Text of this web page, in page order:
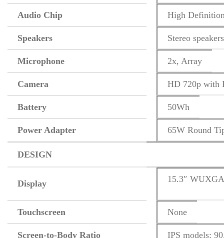
Audio Chip High
Speakers Stereo
Microphone 2x, Array
Camera HD 720p with
Battery 50Wh
Power Adapter 65W Round
DESIGN
Display 15.3″
Touchscreen None
Screen-to-Body Ratio IPS models: